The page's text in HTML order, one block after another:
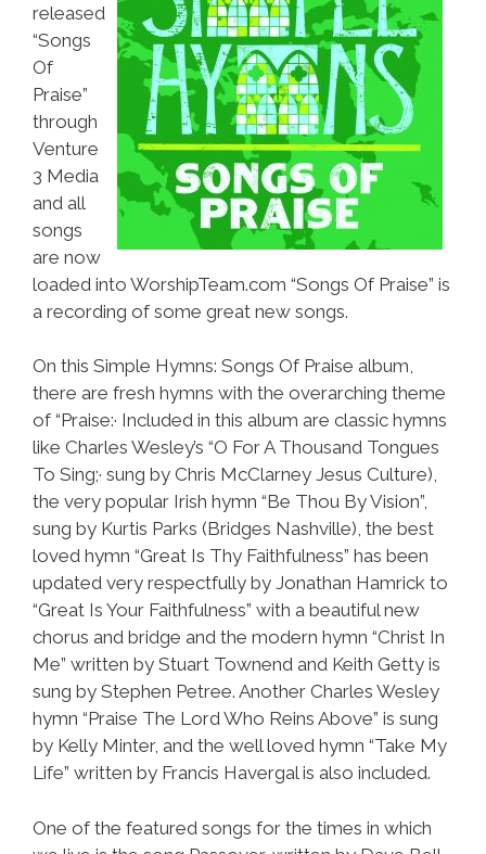
released
“Songs
Of
Praise”
through
Venture
3 Media
and all
songs
are now
loaded into WorshipTeam.com “Songs Of Praise” is
a recording of some great new songs.
On this Simple Hymns: Songs Of Praise album,
there are fresh hymns with the overarching theme
of “Praise:· Included in this album are classic hymns
like Charles Wesley’s “O For A Thousand Tongues
To Sing;· sung by Chris McClarney Jesus Culture),
the very popular Irish hymn “Be Thou By Vision”,
sung by Kurtis Parks (Bridges Nashville), the best
loved hymn “Great Is Thy Faithfulness” has been
updated very respectfully by Jonathan Hamrick to
“Great Is Your Faithfulness” with a beautiful new
chorus and bridge and the modern hymn “Christ In
Me” written by Stuart Townend and Keith Getty is
sung by Stephen Petree. Another Charles Wesley
hymn “Praise The Lord Who Reins Above” is sung
by Kelly Minter, and the well loved hymn “Take My
Life” written by Francis Havergal is also included.
One of the featured songs for the times in which